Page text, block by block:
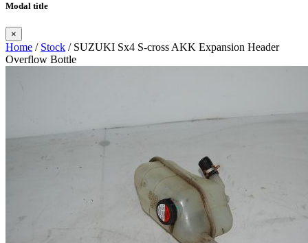
Modal title
×
Home / Stock / SUZUKI Sx4 S-cross AKK Expansion Header
Overflow Bottle